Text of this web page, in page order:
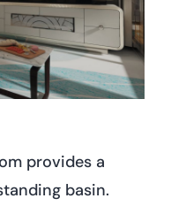
provides a
basin.